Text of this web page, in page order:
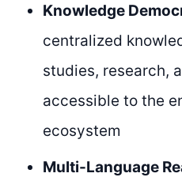
Knowledge
centralized
studies, research,
accessible to the
ecosystem
Multi-Language